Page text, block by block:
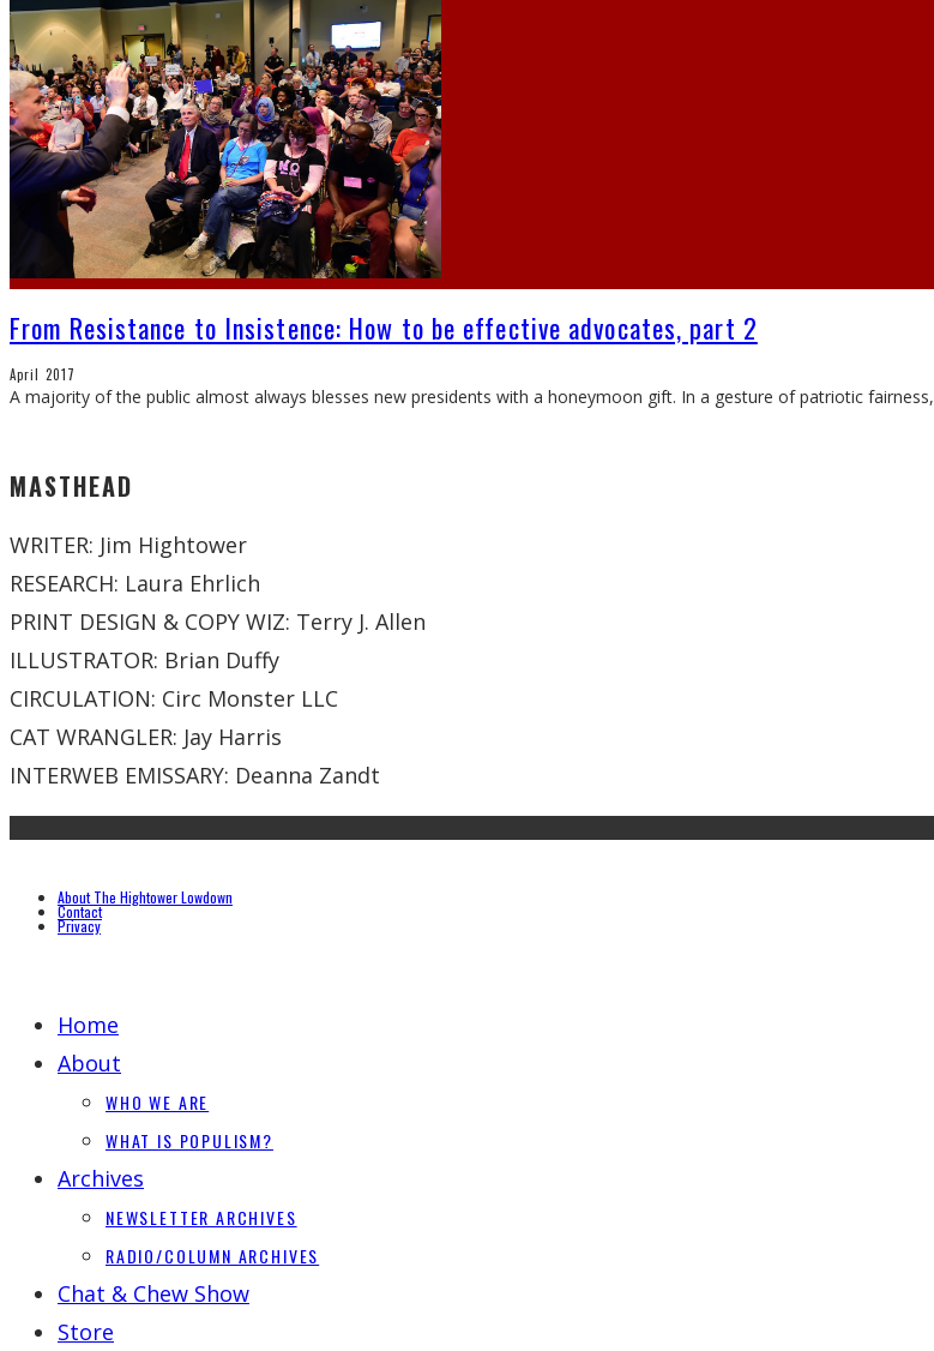
From Resistance to Insistence: How to be effective advocates, part 2
April 2017
A majority of the public almost always blesses new presidents with a honeymoon gift. In a gesture of patriotic fairness,
MASTHEAD
WRITER: Jim Hightower
RESEARCH: Laura Ehrlich
PRINT DESIGN & COPY WIZ: Terry J. Allen
ILLUSTRATOR: Brian Duffy
CIRCULATION: Circ Monster LLC
CAT WRANGLER: Jay Harris
INTERWEB EMISSARY: Deanna Zandt
About The Hightower Lowdown
Contact
Privacy
Home
About
WHO WE ARE
WHAT IS POPULISM?
Archives
NEWSLETTER ARCHIVES
RADIO/COLUMN ARCHIVES
Chat & Chew Show
Store